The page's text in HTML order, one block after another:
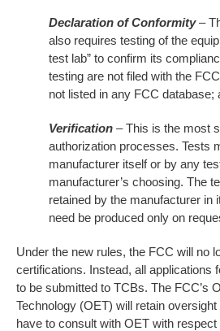
Declaration of Conformity–
also requires testing of the
test lab” to confirm its
testing are not filed with the
not listed in any FCC database;
Verification – This is the most
authorization processes. Tests
manufacturer itself or by any
manufacturer’s choosing. The
retained by the manufacturer in
need be produced only on
Under the new rules, the FCC will no
certifications. Instead, all applications
to be submitted to TCBs. The FCC’s
Technology (OET) will retain
have to consult with OET with